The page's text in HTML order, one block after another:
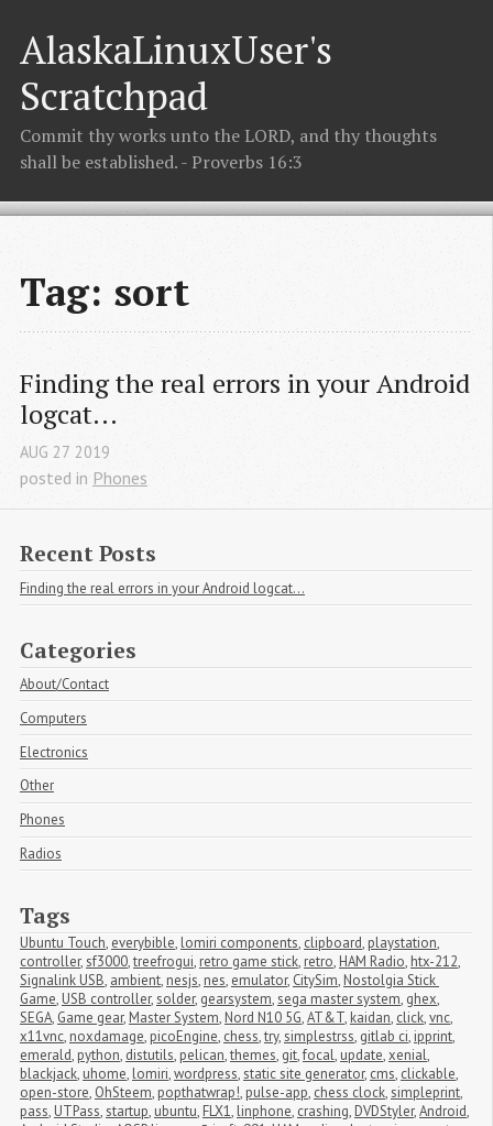
AlaskaLinuxUser's
Scratchpad
Commit thy works unto the LORD, and thy thoughts
shall be established. - Proverbs 16:3
Tag: sort
Finding the real errors in your Android
logcat...
AUG 27 2019
posted in Phones
Recent Posts
Finding the real errors in your Android logcat...
Categories
About/Contact
Computers
Electronics
Other
Phones
Radios
Tags
Ubuntu Touch, everybible, lomiri components, clipboard, playstation,
controller,sf3000,treefrogui, retro game stick, retro, HAM Radio, htx-212,
Signalink USB, ambient, nesjs, nes, emulator, CitySim, Nostolgia Stick
Game, USB controller,solder, gearsystem,sega master system, ghex,
SEGA, Game gear, Master System, Nord N10 5G,AT&T, kaidan, click,vnc,
x11vnc, noxdamage, picoEngine, chess,try,simplestrss, gitlab ci, ipprint,
emerald, python, distutils, pelican,themes, git,focal, update,xenial,
blackjack, uhome, lomiri,wordpress,static site generator, cms, clickable,
open-store, OhSteem, popthatwrap!, pulse-app, chess clock,simpleprint,
pass, UTPass,startup, ubuntu, FLX1, linphone, crashing, DVDStyler,Android,